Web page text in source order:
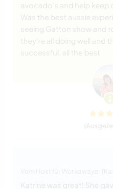
avocado's and help keep
Was the best aussie
seeing Gatton show and
they're all doing well and
successful, all the best
Katrine was great! She